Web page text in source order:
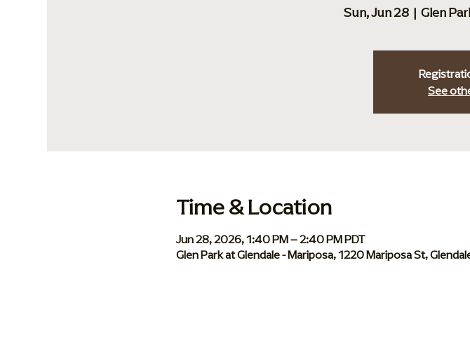
Sun, Jun 28
  |
Glen
See
Time & Location
Jun 28, 2026, 1:40 PM – 2:40 PM PDT
Glen Park at Glendale - Mariposa, 1220 Mariposa St,